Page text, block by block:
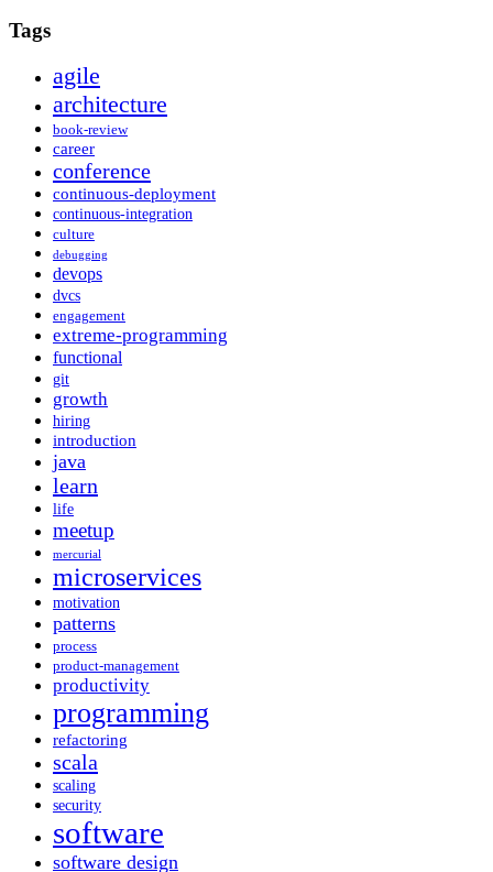
Tags
agile
architecture
book-review
career
conference
continuous-deployment
continuous-integration
culture
debugging
devops
dvcs
engagement
extreme-programming
functional
git
growth
hiring
introduction
java
learn
life
meetup
mercurial
microservices
motivation
patterns
process
product-management
productivity
programming
refactoring
scala
scaling
security
software
software design